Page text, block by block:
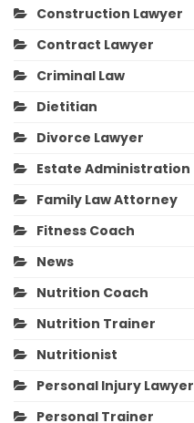
Construction Lawyer
Contract Lawyer
Criminal Law
Dietitian
Divorce Lawyer
Estate Administration
Family Law Attorney
Fitness Coach
News
Nutrition Coach
Nutrition Trainer
Nutritionist
Personal Injury Lawyer
Personal Trainer